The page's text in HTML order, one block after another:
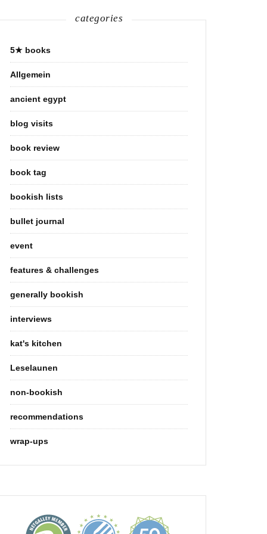
categories
5★ books
Allgemein
ancient egypt
blog visits
book review
book tag
bookish lists
bullet journal
event
features & challenges
generally bookish
interviews
kat's kitchen
Leselaunen
non-bookish
recommendations
wrap-ups